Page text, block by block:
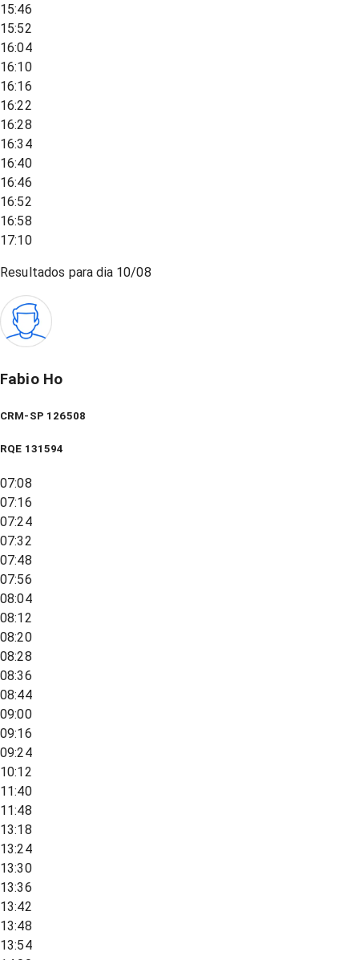
15:46
15:52
16:04
16:10
16:16
16:22
16:28
16:34
16:40
16:46
16:52
16:58
17:10
Resultados para dia 10/08
Fabio Ho
CRM-SP 126508
RQE 131594
07:08
07:16
07:24
07:32
07:48
07:56
08:04
08:12
08:20
08:28
08:36
08:44
09:00
09:16
09:24
10:12
11:40
11:48
13:18
13:24
13:30
13:36
13:42
13:48
13:54